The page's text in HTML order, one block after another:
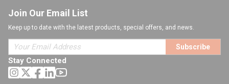
Join Our Email List
Keep up to date with the latest products, special offers, and news.
Subscribe
Stay Connected